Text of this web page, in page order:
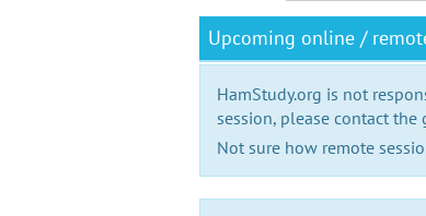
Upcoming online /
HamStudy.org is not
session, please contact
Not sure how remote